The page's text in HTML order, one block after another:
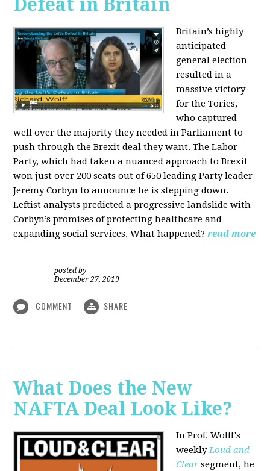
Defeat in Britain
Britain’s highly
anticipated
general election
resulted in a
massive victory
for the Tories,
who captured
well over the majority they needed in Parliament to
push through the Brexit deal they want. The Labor
Party, which had taken a nuanced approach to Brexit
won just over 200 seats out of 650 leading Party leader
Jeremy Corbyn to announce he is stepping down.
Leftist analysts predicted a progressive landslide with
Corbyn’s promises of protecting healthcare and
expanding social services. What happened? read more
posted by
December 27, 2019
COMMENT SHARE
What Does the New
NAFTA Deal Look Like?
In Prof. Wolff's
weeklyLoud and
Clear segment, he